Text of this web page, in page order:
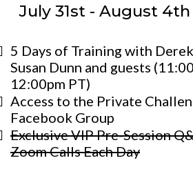
July 31st - August 4th
5 Days of Training with
Susan Dunn and guests
12:00pm PT)
Access to the Private
Facebook Group
Exclusive VIP Pre-Session
Zoom Calls Each Day